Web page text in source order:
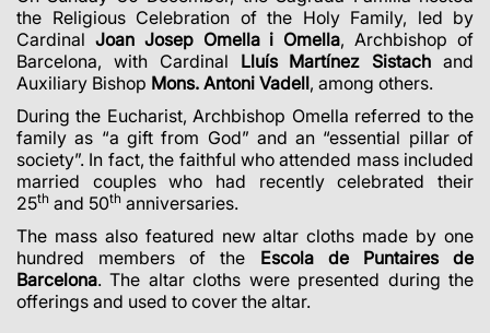
the Religious Celebration of the Holy Family, led by
Cardinal Joan Josep Omella i Omella, Archbishop of
Barcelona, with Cardinal Lluís Martínez Sistach and
Auxiliary Bishop Mons. Antoni Vadell, among others.
During the Eucharist, Archbishop Omella referred to the
family as “a gift from God” and an “essential pillar of
society”. In fact, the faithful who attended mass included
married couples who had recently celebrated their
25th and 50th anniversaries.
The mass also featured new altar cloths made by one
hundred members of the Escola de
Puntaires de
Barcelona. The altar cloths were presented during the
offerings and used to cover the altar.